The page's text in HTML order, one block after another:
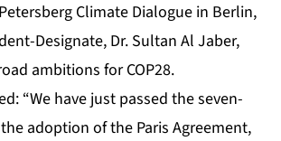
Climate Dialogue in Berlin,
Designate, Dr. Sultan Al Jaber,
ambitions for COP28.
“We have just passed the seven-
adoption of the Paris Agreement,